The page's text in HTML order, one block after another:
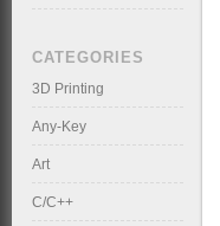
CATEGORIES
3D Printing
Any-Key
Art
C/C++